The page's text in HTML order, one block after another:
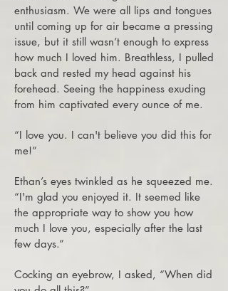
enthusiasm. We were all lips and tongues
until coming up for air became a pressing
issue, but it still wasn’t enough to express
how much I loved him. Breathless, I pulled
back and rested my head against his
forehead. Seeing the happiness exuding
from him captivated every ounce of me.
“I love you. I can't believe you did this for
me!”
Ethan’s eyes twinkled as he squeezed me.
“I'm glad you enjoyed it. It seemed like
the appropriate way to show you how
much I love you, especially after the last
few days.”
Cocking an eyebrow, I asked, “When did